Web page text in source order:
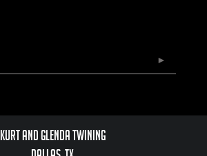
Kurt and Glenda Twining